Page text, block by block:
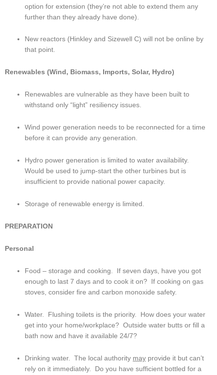
option for extension (they’re not able to extend them any
further than they already have done).
New reactors (Hinkley and Sizewell C) will not be online by
that point.
Renewables (Wind, Biomass, Imports, Solar, Hydro)
Renewables are vulnerable as they have been built to
withstand only “light” resiliency issues.
Wind power generation needs to be reconnected for a time
before it can provide any generation.
Hydro power generation is limited to water availability.
Would be used to jump-start the other turbines but is
insufficient to provide national power capacity.
Storage of renewable energy is limited.
PREPARATION
Personal
Food – storage and cooking.  If seven days, have you got
enough to last 7 days and to cook it on?  If cooking on gas
stoves, consider fire and carbon monoxide safety.
Water.  Flushing toilets is the priority.  How does your water
get into your home/workplace?  Outside water butts or fill a
bath now and have it available 24/7?
Drinking water.  The local authority may provide it but can’t
rely on it immediately.  Do you have sufficient bottled for a